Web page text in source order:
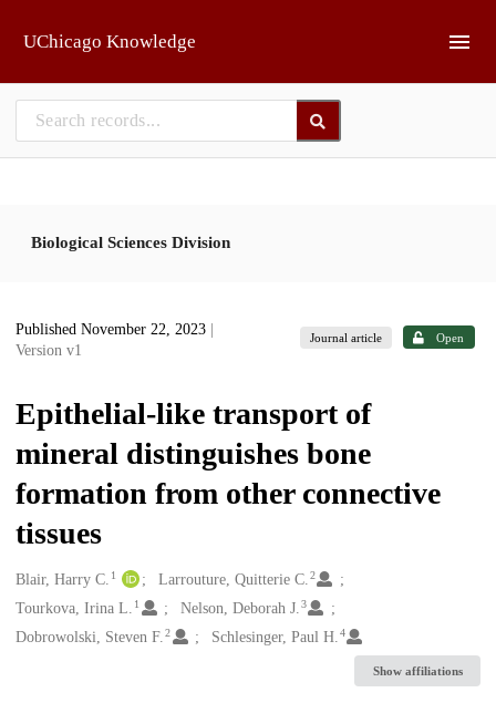
UChicago Knowledge
Biological Sciences Division
Published November 22, 2023
Version v1
Journal article Open
Epithelial-like transport of
mineral distinguishes bone
formation from other connective
tissues
Creators
Blair, Harry C. 1 Larrouture, Quitterie C.2
Tourkova, Irina L. 1 Nelson, Deborah J.3
Dobrowolski, Steven F. 2 Schlesinger, Paul H.4
Show affiliations